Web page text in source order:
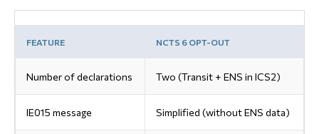
FEATURE NCTS 6 OPT-OUT
Number of declarations Two (Transit + ENS in ICS2)
IE015 message Simplified (without ENS data)